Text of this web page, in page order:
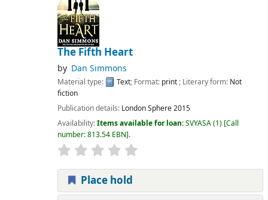
The Fifth Heart
by Dan Simmons
Material type: Text; Format: print; Literary form: Not
fiction
Publication details: LondonSphere2015
Availability:Items available for loan:SVYASA(1) Call
number:813.54 EBN .
Place hold